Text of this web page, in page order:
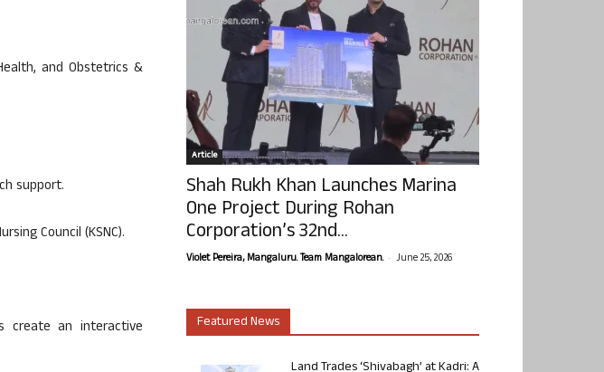
and Obstetrics &
support.
Council (KSNC).
create an interactive
Article
Shah Rukh Khan Launches Marina
One Project During Rohan
Corporation’s 32nd...
Violet Pereira, Mangaluru. Team Mangalorean. - June 25, 2026
Featured News
Land Trades ‘Shivabagh’ at Kadri: A